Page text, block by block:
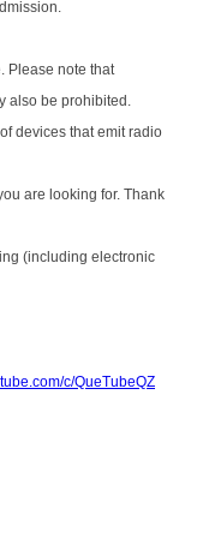
Please note that
also be prohibited.
devices that emit radio
are looking for. Thank
(including electronic
c/QueTubeQZ